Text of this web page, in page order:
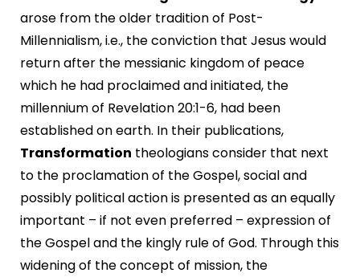
arose from the older tradition of Post-
Millennialism, i.e., the conviction that Jesus would
return after the messianic kingdom of peace
which he had proclaimed and initiated, the
millennium of Revelation 20:1-6, had been
established on earth. In their publications,
Transformation theologians consider that next
to the proclamation of the Gospel, social and
possibly political action is presented as an equally
important – if not even preferred – expression of
the Gospel and the kingly rule of God. Through this
widening of the concept of mission, the